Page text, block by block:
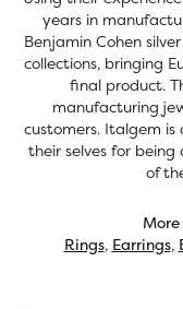
years in
Benjamin Cohen
collections, bringing
final product.
manufacturing
customers. Italgem
their selves for
of
Rings, Earrings,